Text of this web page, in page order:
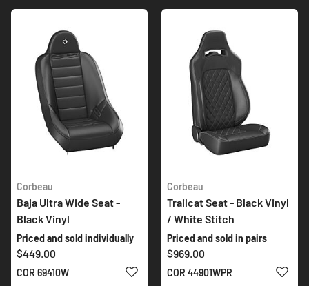
Corbeau
Baja Ultra Wide Seat -
Black Vinyl
Priced and sold individually
$449.00
COR 69410W ADD TO WISH LIST
Corbeau
Trailcat Seat - Black Vinyl
/ White Stitch
Priced and sold in pairs
$969.00
COR 44901WPR ADD